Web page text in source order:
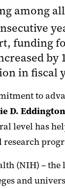
among
funding
by
in fiscal
to
D.
level has
(NIH) –
and